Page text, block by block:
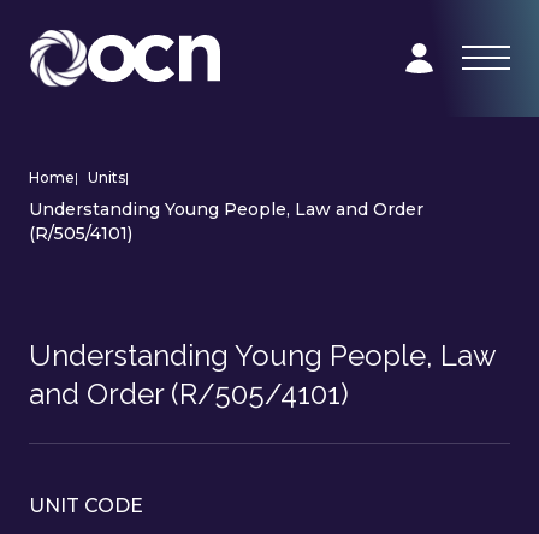
Home| Units|
Understanding Young People, Law and Order
(R/505/4101)
Understanding Young People, Law
and Order (R/505/4101)
UNIT CODE